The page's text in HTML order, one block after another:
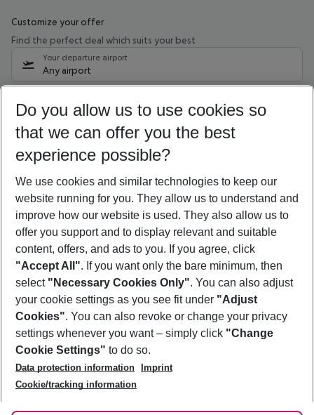
Customize your offer
Find the perfect deal which suits your best
Your departure airport
Any airport
09/08/26 –07/08/27 5-8 nights
Who will travel
2 adults No children
Show more filter
Footer
Footer navigation
About Us
Best Price Guarantee
Change Cookie Settings
Cookie Policy
Facts
Service & Help
Accessible Travel
Check-in
Follow Us
Do you allow us to use cookies so
that we can offer you the best
experience possible?
We use cookies and similar technologies to keep our
website running for you. They allow us to understand and
improve how our website is used. They also allow us to
offer you support and to display relevant and suitable
content, offers, and ads to you. If you agree, click
"Accept All". If you want only the bare minimum, then
select "Necessary Cookies Only". You can also adjust
your cookie settings as you see fit under "Adjust
Cookies". You can also revoke or change your privacy
settings whenever you want – simply click "Change
Cookie Settings" to do so.
Data protection information
Imprint
Cookie/tracking information